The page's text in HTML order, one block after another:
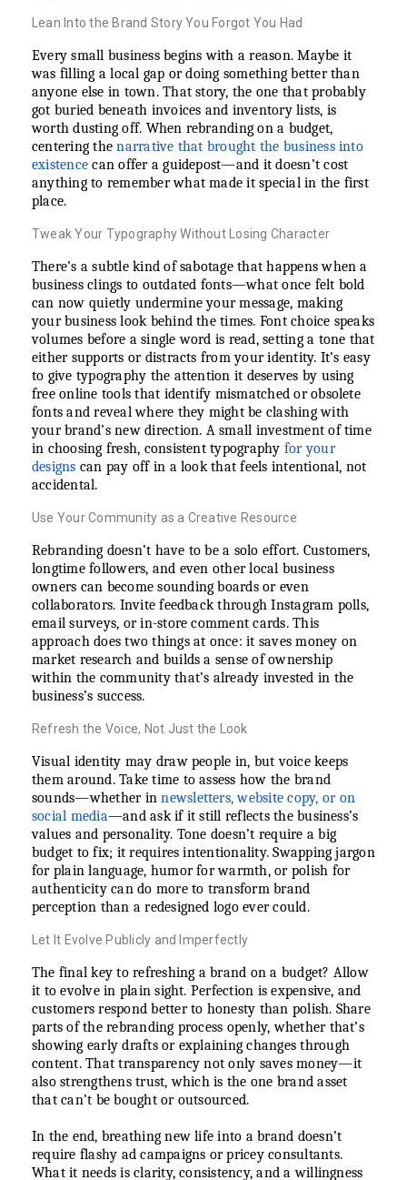
Lean Into the Brand Story You Forgot You Had
Every small business begins with a reason. Maybe it
was filling a local gap or doing something better than
anyone else in town. That story, the one that probably
got buried beneath invoices and inventory lists, is
worth dusting off. When rebranding on a budget,
centering thenarrative that brought the business into
existence can offer a guidepost—and it doesn’t cost
anything to remember what made it special in the first
place.
Tweak Your Typography Without Losing Character
There’s a subtle kind of sabotage that happens when a
business clings to outdated fonts—what once felt bold
can now quietly undermine your message, making
your business look behind the times. Font choice speaks
volumes before a single word is read, setting a tone that
either supports or distracts from your identity. It’s easy
to give typography the attention it deserves by using
free online tools that identify mismatched or obsolete
fonts and reveal where they might be clashing with
your brand’s new direction. A small investment of time
in choosing fresh, consistent typography for your
designs can pay off in a look that feels intentional, not
accidental.
Use Your Community as a Creative Resource
Rebranding doesn’t have to be a solo effort. Customers,
longtime followers, and even other local business
owners can become sounding boards or even
collaborators. Invite feedback through Instagram polls,
email surveys, or in-store comment cards. This
approach does two things at once: it saves money on
market research and builds a sense of ownership
within the community that’s already invested in the
business’s success.
Refresh the Voice, Not Just the Look
Visual identity may draw people in, but voice keeps
them around. Take time to assess how the brand
sounds—whether innewsletters, website copy, or on
social media—and ask if it still reflects the business’s
values and personality. Tone doesn’t require a big
budget to fix; it requires intentionality. Swapping jargon
for plain language, humor for warmth, or polish for
authenticity can do more to transform brand
perception than a redesigned logo ever could.
Let It Evolve Publicly and Imperfectly
The final key to refreshing a brand on a budget? Allow
it to evolve in plain sight. Perfection is expensive, and
customers respond better to honesty than polish. Share
parts of the rebranding process openly, whether that’s
showing early drafts or explaining changes through
content. That transparency not only saves money—it
also strengthens trust, which is the one brand asset
that can’t be bought or outsourced.
In the end, breathing new life into a brand doesn’t
require flashy ad campaigns or pricey consultants.
What it needs is clarity, consistency, and a willingness